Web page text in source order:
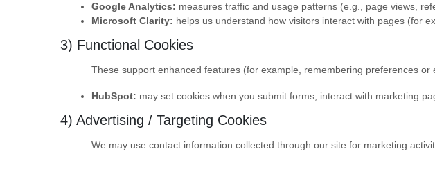
Google Analytics: measures traffic and usage patterns (e.g., page views,
Microsoft Clarity: helps us understand how visitors interact with pages (for
3) Functional Cookies
These support enhanced features (for example, remembering preferences or
HubSpot: may set cookies when you submit forms, interact with marketing
4) Advertising / Targeting Cookies
We may use contact information collected through our site for marketing